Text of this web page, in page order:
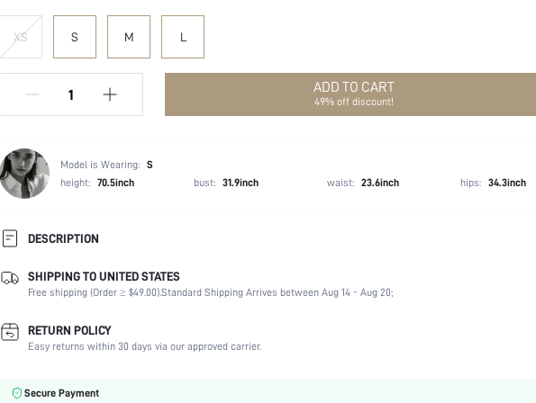
XS S M L
ADD TO CART
49% off discount!
Model is Wearing: S
height: 70.5inch bust: 31.9inch waist: 23.6inch hips: 34.3inch
DESCRIPTION
Composition:
100% Polyester
Neckline:
Spaghetti Strap
Occasion:
Fabric Elasticity:
Slight Stretch
Sleeve Type:
SHIPPING TO UNITED STATES
Free shipping (Order ≥ $49.00).Standard Shipping Arrives between Aug 14 - Aug 20;
RETURN POLICY
Easy returns within 30 days via our approved carrier.
Secure Payment